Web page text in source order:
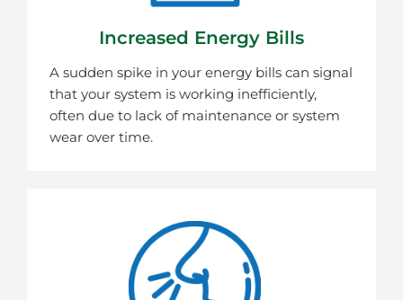
Increased Energy Bills
A sudden spike in your energy bills can signal
that your system is working inefficiently,
often due to lack of maintenance or system
wear over time.